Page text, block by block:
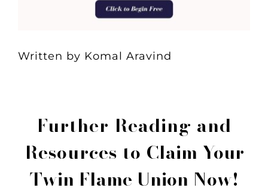
Written by Komal Aravind
Further Reading and
Resources to Claim Your
Twin Flame Union Now!